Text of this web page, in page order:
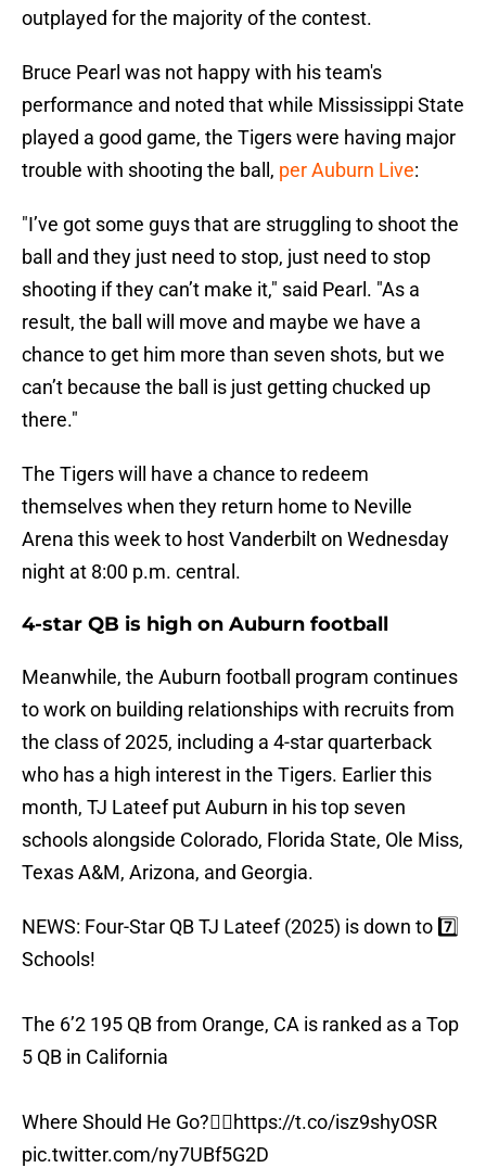
outplayed for the majority of the contest.
Bruce Pearl was not happy with his team's
performance and noted that while Mississippi State
played a good game, the Tigers were having major
trouble with shooting the ball, per Auburn Live:
"I’ve got some guys that are struggling to shoot the
ball and they just need to stop, just need to stop
shooting if they can’t make it," said Pearl. "As a
result, the ball will move and maybe we have a
chance to get him more than seven shots, but we
can’t because the ball is just getting chucked up
there."
The Tigers will have a chance to redeem
themselves when they return home to Neville
Arena this week to host Vanderbilt on Wednesday
night at 8:00 p.m. central.
4-star QB is high on Auburn football
Meanwhile, the Auburn football program continues
to work on building relationships with recruits from
the class of 2025, including a 4-star quarterback
who has a high interest in the Tigers. Earlier this
month, TJ Lateef put Auburn in his top seven
schools alongside Colorado, Florida State, Ole Miss,
Texas A&M, Arizona, and Georgia.
NEWS: Four-Star QB TJ Lateef (2025) is down to 7️⃣
Schools!
The 6’2 195 QB from Orange, CA is ranked as a Top
5 QB in California
Where Should He Go?👇🏽https://t.co/isz9shyOSR
pic.twitter.com/ny7UBf5G2D